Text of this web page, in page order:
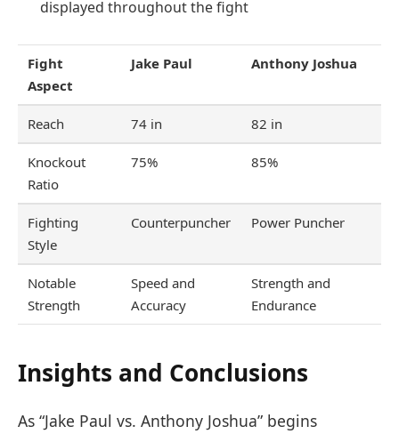
displayed throughout the fight
Fight
Aspect
Jake Paul Anthony Joshua
Reach 74 in 82 in
Knockout
Ratio
75% 85%
Fighting
Style
Counterpuncher Power Puncher
Notable
Strength
Speed and
Accuracy
Strength and
Endurance
Insights and Conclusions
As “Jake Paul vs. Anthony Joshua” begins